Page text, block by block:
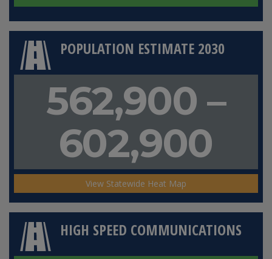
POPULATION ESTIMATE 2030
562,900 –
602,900
View Statewide Heat Map
HIGH SPEED COMMUNICATIONS